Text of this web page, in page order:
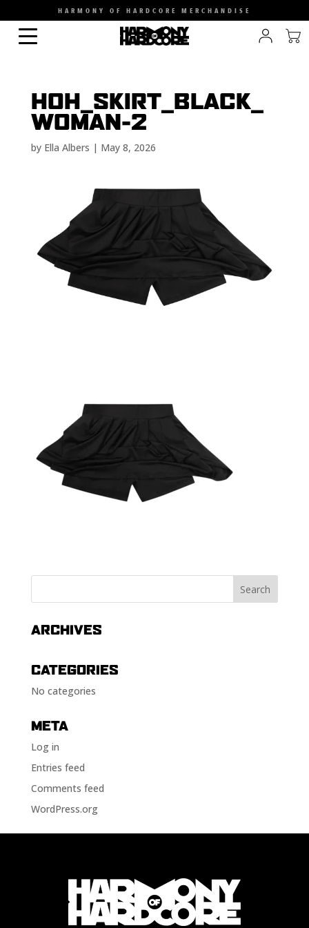
HARMONY OF HARDCORE MERCHANDISE
HOH_SKIRT_BLACK_
WOMAN-2
by Ella Albers | May 8, 2026
ARCHIVES
CATEGORIES
No categories
META
Log in
Entries feed
Comments feed
WordPress.org